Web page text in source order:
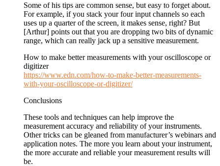
Some of his tips are common sense, but easy to forget about.
For example, if you stack your four input channels so each
uses up a quarter of the screen, it makes sense, right? But
[Arthur] points out that you are dropping two bits of dynamic
range, which can really jack up a sensitive measurement.
How to make better measurements with your oscilloscope or
digitizer
https://www.edn.com/how-to-make-better-measurements-
with-your-oscilloscope-or-digitizer/
Conclusions
These tools and techniques can help improve the
measurement accuracy and reliability of your instruments.
Other tricks can be gleaned from manufacturer’s webinars and
application notes. The more you learn about your instrument,
the more accurate and reliable your measurement results will
be.